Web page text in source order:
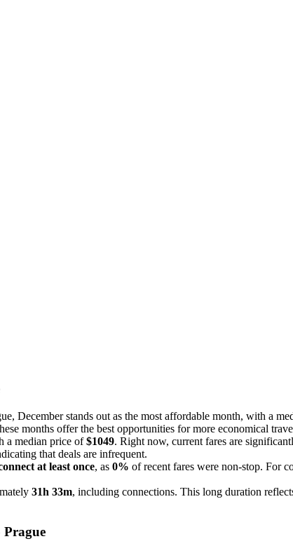
December stands out as the most affordable month, with a
months offer the best opportunities for more economical
a median price of$1049. Right now, current fares are
that deals are infrequent.
at least once, as 0% of recent fares were non-stop. For
31h 33m, including connections. This long duration
Prague